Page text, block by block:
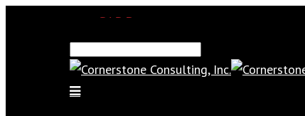
SAP Demo
Email Us
Find Us